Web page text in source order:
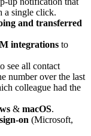
a single click.
and transferred
integrations to
see all contact
number over the last
colleague had the
& macOS.
on (Microsoft,